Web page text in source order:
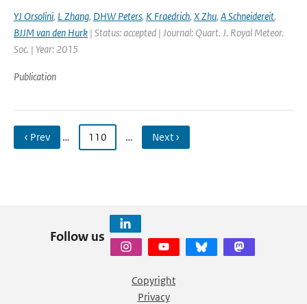
YJ Orsolini, L Zhang, DHW Peters, K Fraedrich, X Zhu, A Schneidereit,
BJJM van den Hurk | Status: accepted | Journal: Quart. J. Royal Meteor.
Soc. | Year: 2015
Publication
‹ Prev … 110 … Next ›
Follow us
Copyright
Privacy